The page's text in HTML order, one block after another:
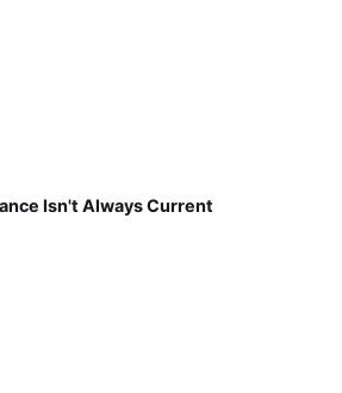
Isn't Always Current